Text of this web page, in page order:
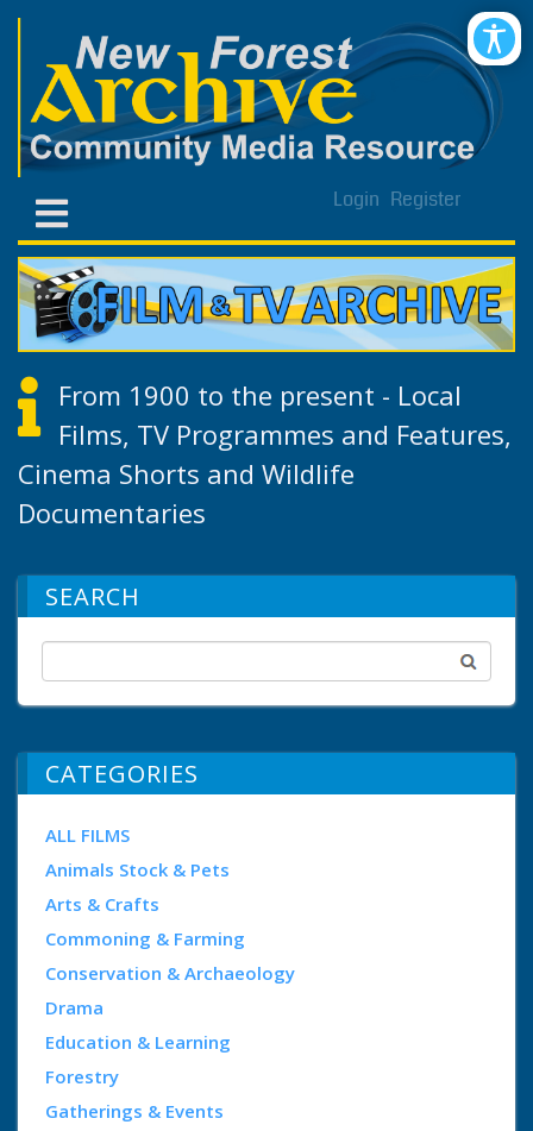
Login Register
From 1900 to the present - Local
Films, TV Programmes and Features,
Cinema Shorts and Wildlife
Documentaries
SEARCH
CATEGORIES
ALL FILMS
Animals Stock & Pets
Arts & Crafts
Commoning & Farming
Conservation & Archaeology
Drama
Education & Learning
Forestry
Gatherings & Events